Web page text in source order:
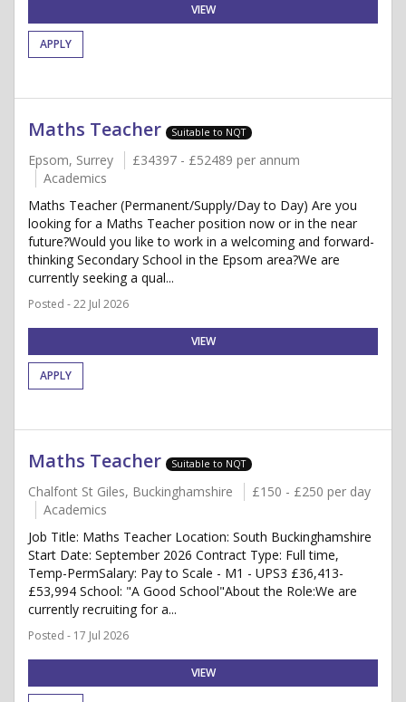
VIEW
APPLY
Maths Teacher Suitable to NQT
Epsom, Surrey
£34397 - £52489 per annum
Academics
Maths Teacher (Permanent/Supply/Day to Day) Are you
looking for a Maths Teacher position now or in the near
future?Would you like to work in a welcoming and forward-
thinking Secondary School in the Epsom area?We are
currently seeking a qual...
Posted - 22 Jul 2026
VIEW
APPLY
Maths Teacher Suitable to NQT
Chalfont St Giles, Buckinghamshire
£150 - £250 per day
Academics
Job Title: Maths Teacher Location: South Buckinghamshire
Start Date: September 2026 Contract Type: Full time,
Temp-PermSalary: Pay to Scale - M1 - UPS3 £36,413-
£53,994 School: "A Good School"About the Role:We are
currently recruiting for a...
Posted - 17 Jul 2026
VIEW